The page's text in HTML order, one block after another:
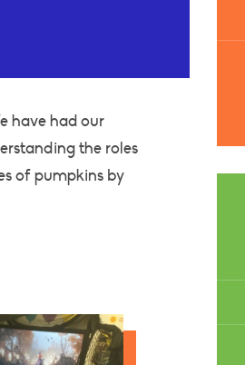
have had our
the roles
of pumpkins by